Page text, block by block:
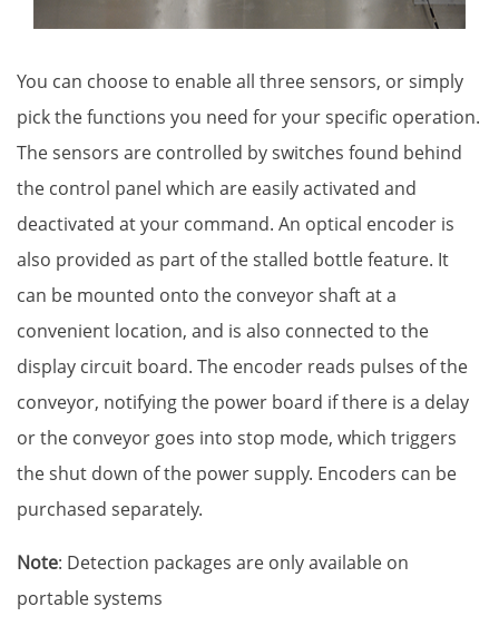
You can choose to enable all three sensors, or simply
pick the functions you need for your specific operation.
The sensors are controlled by switches found behind
the control panel which are easily activated and
deactivated at your command. An optical encoder is
also provided as part of the stalled bottle feature. It
can be mounted onto the conveyor shaft at a
convenient location, and is also connected to the
display circuit board. The encoder reads pulses of the
conveyor, notifying the power board if there is a delay
or the conveyor goes into stop mode, which triggers
the shut down of the power supply. Encoders can be
purchased separately.
Note: Detection packages are only available on
portable systems